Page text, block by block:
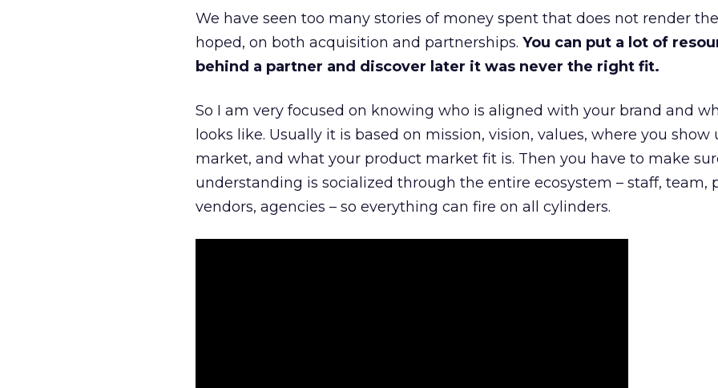
We have seen too many stories of money spent that does not render
hoped, on both acquisition and partnerships. You can put a lot of
behind a partner and discover later it was never the right fit.
So I am very focused on knowing who is aligned with your brand and
looks like. Usually it is based on mission, vision, values, where you show
market, and what your product market fit is. Then you have to make
understanding is socialized through the entire ecosystem – staff, team,
vendors, agencies – so everything can fire on all cylinders.